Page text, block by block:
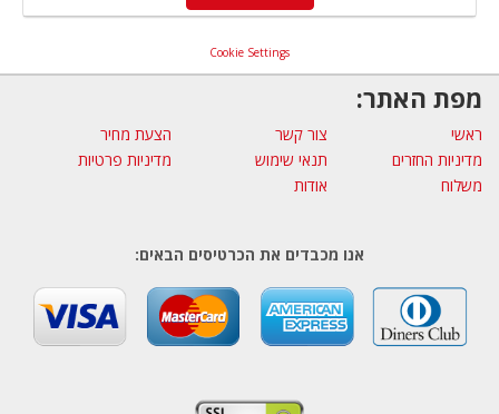
Cookie Settings
מפת האתר:
ראשי צור קשר
הצעת מחיר
מדיניות החזרים
תנאי שימוש
מדיניות פרטיות
משלוח
אודות
אנו מכבדים את הכרטיסים הבאים: